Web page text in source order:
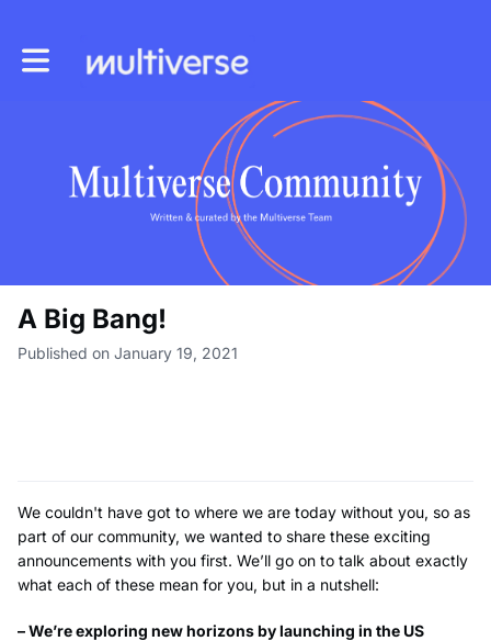
Toggle main navigation
A Big Bang!
Published on January 19, 2021
We couldn't have got to where we are today without you, so as
part of our community, we wanted to share these exciting
announcements with you first. We’ll go on to talk about exactly
what each of these mean for you, but in a nutshell:
– We’re exploring new horizons by launching in the US